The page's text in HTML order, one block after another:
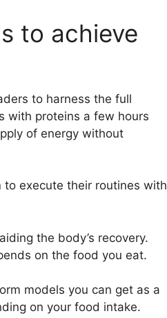
to achieve
to harness the full
with proteins a few hours
of energy without
execute their routines with
the body’s recovery.
on the food you eat.
models you can get as a
on your food intake.